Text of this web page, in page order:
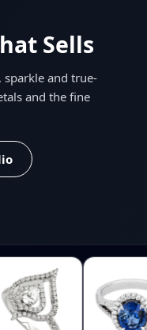
Sells
sparkle and true-
and the fine